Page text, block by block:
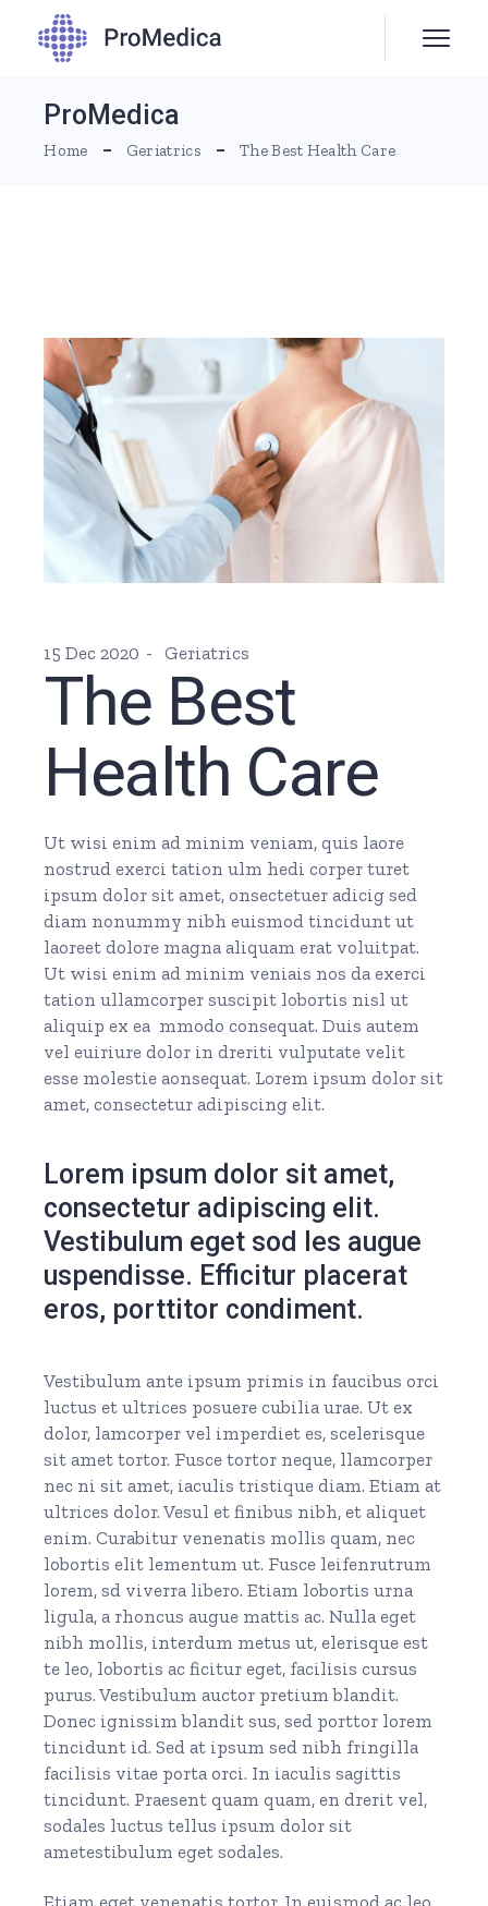
ProMedica
Home Geriatrics The Best Health Care
15 Dec 2020 Geriatrics
The Best
Health Care
Ut wisi enim ad minim veniam, quis laore
nostrud exerci tation ulm hedi corper turet
ipsum dolor sit amet, onsectetuer adicig sed
diam nonummy nibh euismod tincidunt ut
laoreet dolore magna aliquam erat voluitpat.
Ut wisi enim ad minim veniais nos da exerci
tation ullamcorper suscipit lobortis nisl ut
aliquip ex ea mmodo consequat. Duis autem
vel euiriure dolor in dreriti vulputate velit
esse molestie aonsequat. Lorem ipsum dolor sit
amet, consectetur adipiscing elit.
Lorem ipsum dolor sit amet,
consectetur adipiscing elit.
Vestibulum eget sod les augue
uspendisse. Efficitur placerat
eros, porttitor condiment.
Vestibulum ante ipsum primis in faucibus orci
luctus et ultrices posuere cubilia urae. Ut ex
dolor, lamcorper vel imperdiet es, scelerisque
sit amet tortor. Fusce tortor neque, llamcorper
nec ni sit amet, iaculis tristique diam. Etiam at
ultrices dolor. Vesul et finibus nibh, et aliquet
enim. Curabitur venenatis mollis quam, nec
lobortis elit lementum ut. Fusce leifenrutrum
lorem, sd viverra libero. Etiam lobortis urna
ligula, a rhoncus augue mattis ac. Nulla eget
nibh mollis, interdum metus ut, elerisque est
te leo, lobortis ac ficitur eget, facilisis cursus
purus. Vestibulum auctor pretium blandit.
Donec ignissim blandit sus, sed porttor lorem
tincidunt id. Sed at ipsum sed nibh fringilla
facilisis vitae porta orci. In iaculis sagittis
tincidunt. Praesent quam quam, en drerit vel,
sodales luctus tellus ipsum dolor sit
ametestibulum eget sodales.
Etiam eget venenatis tortor. In euismod ac leo